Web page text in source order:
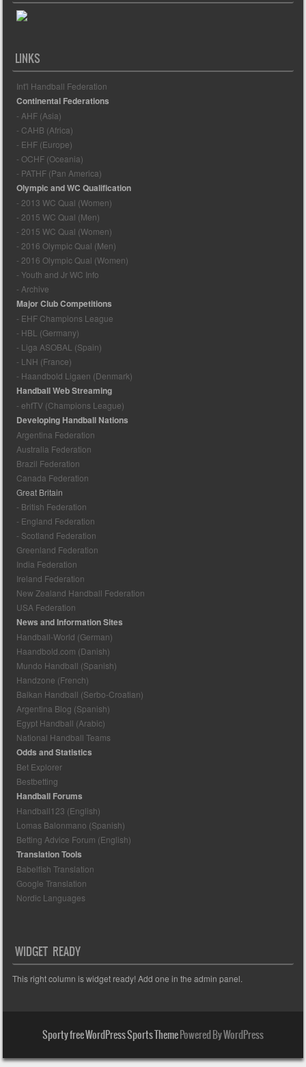
LINKS
Int'l Handball Federation
Continental Federations
- AHF (Asia)
- CAHB (Africa)
- EHF (Europe)
- OCHF (Oceania)
- PATHF (Pan America)
Olympic and WC Qualification
- 2013 WC Qual (Women)
- 2015 WC Qual (Men)
- 2015 WC Qual (Women)
- 2016 Olympic Qual (Men)
- 2016 Olympic Qual (Women)
- Youth and Jr WC Info
- Archive
Major Club Competitions
- EHF Champions League
- HBL (Germany)
- Liga ASOBAL (Spain)
- LNH (France)
- Haandbold Ligaen (Denmark)
Handball Web Streaming
- ehfTV (Champions League)
Developing Handball Nations
Argentina Federation
Australia Federation
Brazil Federation
Canada Federation
Great Britain
- British Federation
- England Federation
- Scotland Federation
Greenland Federation
India Federation
Ireland Federation
New Zealand Handball Federation
USA Federation
News and Information Sites
Handball-World (German)
Haandbold.com (Danish)
Mundo Handball (Spanish)
Handzone (French)
Balkan Handball (Serbo-Croatian)
Argentina Blog (Spanish)
Egypt Handball (Arabic)
National Handball Teams
Odds and Statistics
Bet Explorer
Bestbetting
Handball Forums
Handball123 (English)
Lomas Balonmano (Spanish)
Betting Advice Forum (English)
Translation Tools
Babelfish Translation
Google Translation
Nordic Languages
WIDGET READY
This right column is widget ready! Add one in the admin panel.
Sporty free WordPress Sports ThemePowered By WordPress